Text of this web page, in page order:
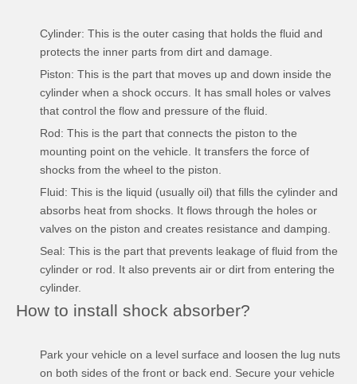
Cylinder: This is the outer casing that holds the fluid and
protects the inner parts from dirt and damage.
Piston: This is the part that moves up and down inside the
cylinder when a shock occurs. It has small holes or valves
that control the flow and pressure of the fluid.
Rod: This is the part that connects the piston to the
mounting point on the vehicle. It transfers the force of
shocks from the wheel to the piston.
Fluid: This is the liquid (usually oil) that fills the cylinder and
absorbs heat from shocks. It flows through the holes or
valves on the piston and creates resistance and damping.
Seal: This is the part that prevents leakage of fluid from the
cylinder or rod. It also prevents air or dirt from entering the
cylinder.
How to install shock absorber?
Park your vehicle on a level surface and loosen the lug nuts
on both sides of the front or back end. Secure your vehicle